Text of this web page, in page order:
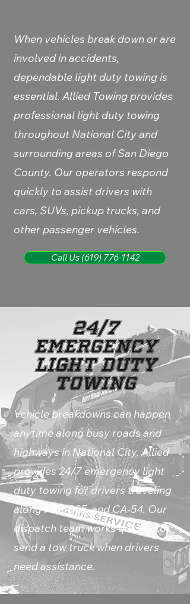
When vehicles break down or are
involved in accidents,
dependable light duty towing is
essential. Allied Towing provides
professional light duty towing
throughout National City and
surrounding areas of San Diego
County. Our operators respond
quickly to assist drivers with
cars, SUVs, pickup trucks, and
other passenger vehicles.
Call Us (619) 776-1142
24/7
Emergency
Light Duty
Towing
Vehicle breakdowns can happen
anytime along busy roads and
highways in National City. Allied
provides 24/7 emergency light
duty towing for drivers traveling
along I-5, I-805, and CA-54. Our
dispatch team works quickly to
send a tow truck when drivers
need assistance.